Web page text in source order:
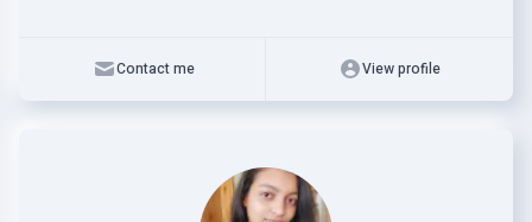
Contact me View profile